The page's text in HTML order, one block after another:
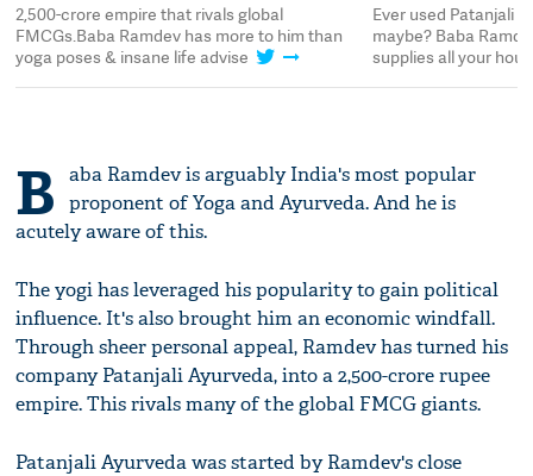
2,500-crore empire that rivals global
FMCGs.Baba Ramdev has more to him than
yoga poses & insane life advise
Ever used Patanjali
maybe? Baba
supplies all your
B
aba Ramdev is arguably India's most popular
proponent of Yoga and Ayurveda. And he is
acutely aware of this.
The yogi has leveraged his popularity to gain political
influence. It's also brought him an economic windfall.
Through sheer personal appeal, Ramdev has turned his
company Patanjali Ayurveda, into a 2,500-crore rupee
empire. This rivals many of the global FMCG giants.
Patanjali Ayurveda was started by Ramdev's close